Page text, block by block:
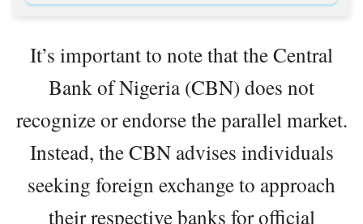
It’s important to note that the Central
Bank of Nigeria (CBN) does not
recognize or endorse the parallel market.
Instead, the CBN advises individuals
seeking foreign exchange to approach
their respective banks for official